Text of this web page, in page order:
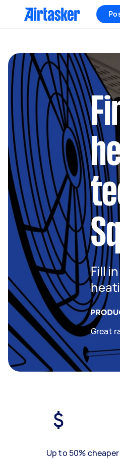
Fill
Great
Up to 50% cheaper